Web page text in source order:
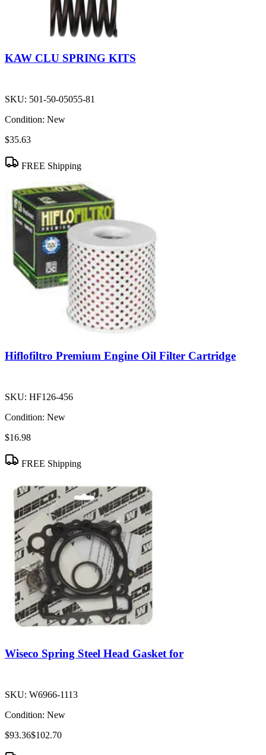
KAW CLU SPRING KITS
SKU: 501-50-05055-81
Condition: New
$35.63
FREE Shipping
Hiflofiltro Premium Engine Oil Filter Cartridge
SKU: HF126-456
Condition: New
$16.98
FREE Shipping
Wiseco Spring Steel Head Gasket for
SKU: W6966-1113
Condition: New
$93.36$102.70